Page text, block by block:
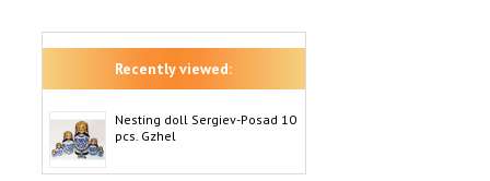
Recently viewed:
Nesting doll Sergiev-Posad 10
pcs. Gzhel